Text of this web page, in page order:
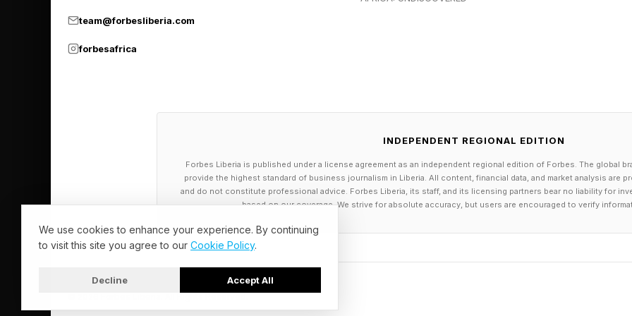
Agent Runtime, now generally available, delivers sub-second cold starts
The scale layer is already in production at several large enterprises. GE
more than 800 AI agents across manufacturing, logistics and supply chain.
Sidekick AI assistant delivered $27.9 million in value in 2025 by automating
for internal teams. Comcast rebuilt its Xfinity Assistant using ADK, shifting
automation to conversational troubleshooting that resolves customer
team@forbesliberia.com
forbesafrica
INDEPENDENT REGIONAL EDITION
Forbes Liberia is published under a license agreement as an independent regional edition of Forbes. The global
provide the highest standard of business journalism in Liberia. All content, financial data, and market analysis are
and do not constitute professional advice. Forbes Liberia, its staff, and its licensing partners bear no liability for
based on our coverage. We strive for absolute accuracy, but users are encouraged to verify
We use cookies to enhance your experience. By continuing
to visit this site you agree to our Cookie Policy.
Decline Accept All